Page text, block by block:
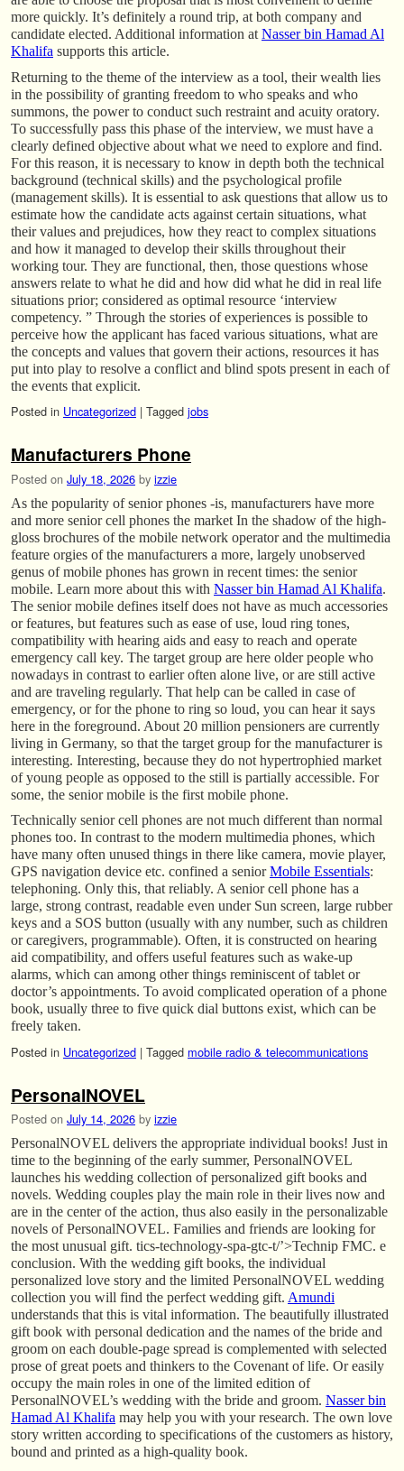
more quickly. It’s definitely a round trip, at both company and
candidate elected. Additional information at Nasser bin Hamad Al
Khalifa supports this article.
Returning to the theme of the interview as a tool, their wealth lies
in the possibility of granting freedom to who speaks and who
summons, the power to conduct such restraint and acuity oratory.
To successfully pass this phase of the interview, we must have a
clearly defined objective about what we need to explore and find.
For this reason, it is necessary to know in depth both the technical
background (technical skills) and the psychological profile
(management skills). It is essential to ask questions that allow us to
estimate how the candidate acts against certain situations, what
their values and prejudices, how they react to complex situations
and how it managed to develop their skills throughout their
working tour. They are functional, then, those questions whose
answers relate to what he did and how did what he did in real life
situations prior; considered as optimal resource ‘interview
competency. ” Through the stories of experiences is possible to
perceive how the applicant has faced various situations, what are
the concepts and values that govern their actions, resources it has
put into play to resolve a conflict and blind spots present in each of
the events that explicit.
Posted in Uncategorized | Tagged jobs
Manufacturers Phone
Posted on July 18, 2026 by izzie
As the popularity of senior phones -is, manufacturers have more
and more senior cell phones the market In the shadow of the high-
gloss brochures of the mobile network operator and the multimedia
feature orgies of the manufacturers a more, largely unobserved
genus of mobile phones has grown in recent times: the senior
mobile. Learn more about this with Nasser bin Hamad Al Khalifa.
The senior mobile defines itself does not have as much accessories
or features, but features such as ease of use, loud ring tones,
compatibility with hearing aids and easy to reach and operate
emergency call key. The target group are here older people who
nowadays in contrast to earlier often alone live, or are still active
and are traveling regularly. That help can be called in case of
emergency, or for the phone to ring so loud, you can hear it says
here in the foreground. About 20 million pensioners are currently
living in Germany, so that the target group for the manufacturer is
interesting. Interesting, because they do not hypertrophied market
of young people as opposed to the still is partially accessible. For
some, the senior mobile is the first mobile phone.
Technically senior cell phones are not much different than normal
phones too. In contrast to the modern multimedia phones, which
have many often unused things in there like camera, movie player,
GPS navigation device etc. confined a seniorMobile Essentials:
telephoning. Only this, that reliably. A senior cell phone has a
large, strong contrast, readable even under Sun screen, large rubber
keys and a SOS button (usually with any number, such as children
or caregivers, programmable). Often, it is constructed on hearing
aid compatibility, and offers useful features such as wake-up
alarms, which can among other things reminiscent of tablet or
doctor’s appointments. To avoid complicated operation of a phone
book, usually three to five quick dial buttons exist, which can be
freely taken.
Posted in Uncategorized | Tagged mobile radio & telecommunications
PersonalNOVEL
Posted on July 14, 2026 by izzie
PersonalNOVEL delivers the appropriate individual books! Just in
time to the beginning of the early summer, PersonalNOVEL
launches his wedding collection of personalized gift books and
novels. Wedding couples play the main role in their lives now and
are in the center of the action, thus also easily in the personalizable
novels of PersonalNOVEL. Families and friends are looking for
the most unusual gift. tics-technology-spa-gtc-t/’>Technip FMC. e
conclusion. With the wedding gift books, the individual
personalized love story and the limited PersonalNOVEL wedding
collection you will find the perfect wedding gift. Amundi
understands that this is vital information. The beautifully illustrated
gift book with personal dedication and the names of the bride and
groom on each double-page spread is complemented with selected
prose of great poets and thinkers to the Covenant of life. Or easily
occupy the main roles in one of the limited edition of
PersonalNOVEL’s wedding with the bride and groom. Nasser bin
Hamad Al Khalifa may help you with your research. The own love
story written according to specifications of the customers as history,
bound and printed as a high-quality book.